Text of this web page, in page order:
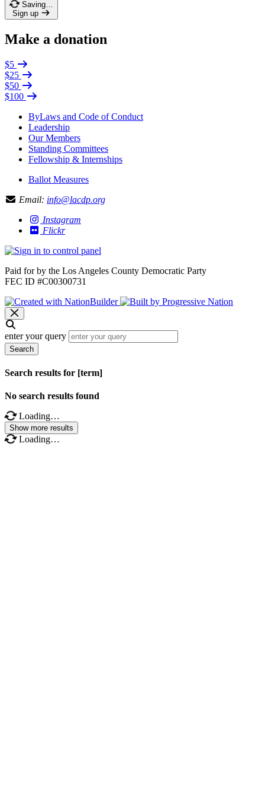
Saving…
Sign up
Make a donation
$5
$25
$50
$100
ByLaws and Code of Conduct
Leadership
Our Members
Standing Committees
Fellowship & Internships
Ballot Measures
Email: info@lacdp.org
Instagram
Flickr
Paid for by the Los Angeles County Democratic Party
FEC ID #C00300731
enter your query
Search
Search results for [term]
No search results found
Loading…
Show more results
Loading…